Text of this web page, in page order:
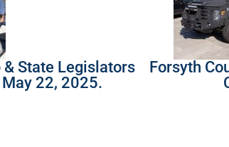
State Legislators
May 22, 2025.
Forsyth